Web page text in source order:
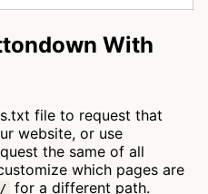
With
file to request that
website, or use
the same of all
which pages are
/ for a different path.